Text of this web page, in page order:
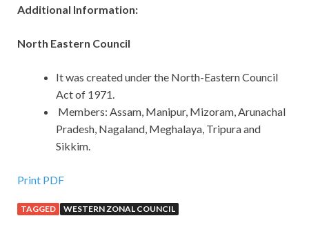
Additional Information:
North Eastern Council
It was created under the North-Eastern Council
Act of 1971.
Members: Assam, Manipur, Mizoram, Arunachal
Pradesh, Nagaland, Meghalaya, Tripura and
Sikkim.
Print PDF
TAGGED WESTERN ZONAL COUNCIL